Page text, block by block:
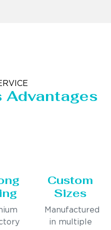
Advantages
Custom
Sizes
Manufactured
in multiple